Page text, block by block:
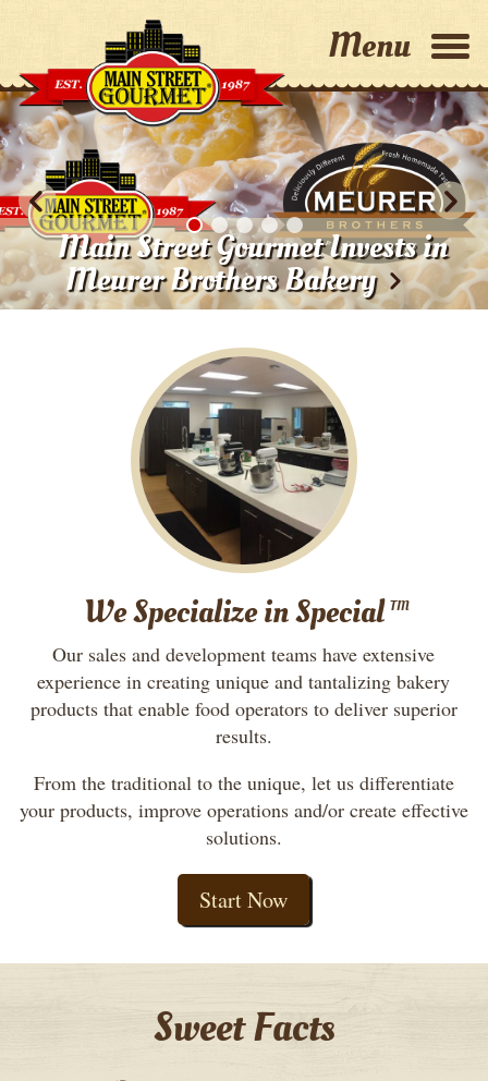
Home
Why Choose Us?
Capabilities
About Us
Contact Us
Main Street Gourmet Invests in
Meurer Brothers Bakery
We Specialize in Special TM
Our sales and development teams have extensive
experience in creating unique and tantalizing bakery
products that enable food operators to deliver superior
results.
From the traditional to the unique, let us differentiate
your products, improve operations and/or create effective
solutions.
Start Now
Sweet Facts